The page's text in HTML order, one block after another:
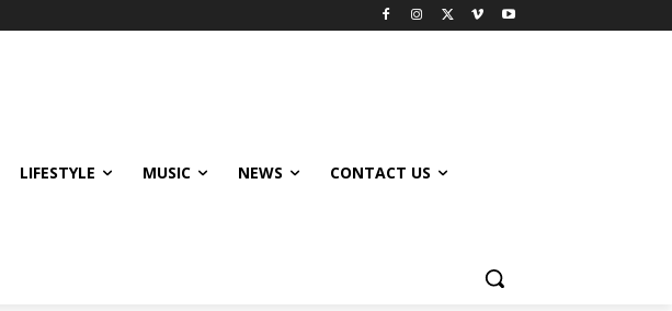
LIFESTYLE MUSIC NEWS CONTACT US